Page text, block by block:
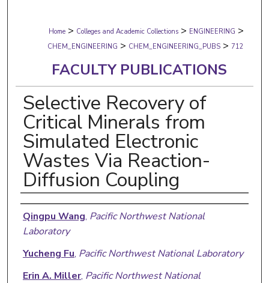
Digital Commons Network™
Home > Colleges and Academic Collections > ENGINEERING >
CHEM_ENGINEERING > CHEM_ENGINEERING_PUBS > 712
FACULTY PUBLICATIONS
Selective Recovery of
Critical Minerals from
Simulated Electronic
Wastes Via Reaction-
Diffusion Coupling
Authors
Qingpu Wang, Pacific Northwest National
Laboratory
Yucheng Fu, Pacific Northwest National Laboratory
Erin A. Miller, Pacific Northwest National